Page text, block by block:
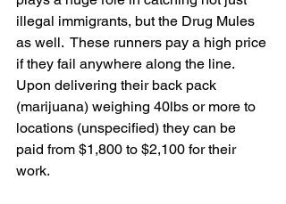
illegal immigrants, but the Drug Mules
as well.  These runners pay a high price
if they fail anywhere along the line.
Upon delivering their back pack
(marijuana) weighing 40lbs or more to
locations (unspecified) they can be
paid from $1,800 to $2,100 for their
work.